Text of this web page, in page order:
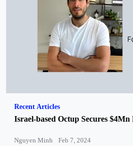
Recent Articles
Israel-based Octup Secures
Nguyen Minh Feb 7, 2024